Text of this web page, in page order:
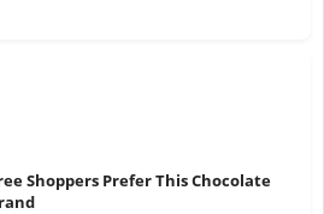
Shoppers Prefer This Chocolate